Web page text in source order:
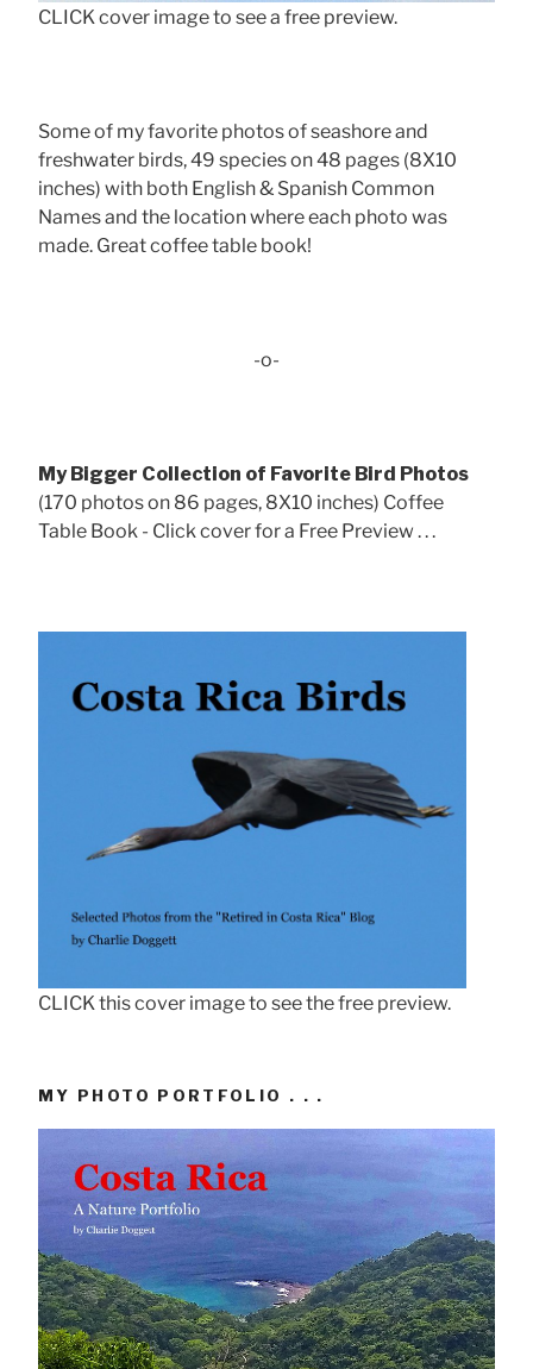
CLICK cover image to see a free preview.
Some of my favorite photos of seashore and
freshwater birds, 49 species on 48 pages (8X10
inches) with both English & Spanish Common
Names and the location where each photo was
made. Great coffee table book!
-o-
My Bigger Collection of Favorite Bird Photos
(170 photos on 86 pages, 8X10 inches) Coffee
Table Book - Click cover for a Free Preview . . .
CLICK this cover image to see the free preview.
MY PHOTO PORTFOLIO . . .